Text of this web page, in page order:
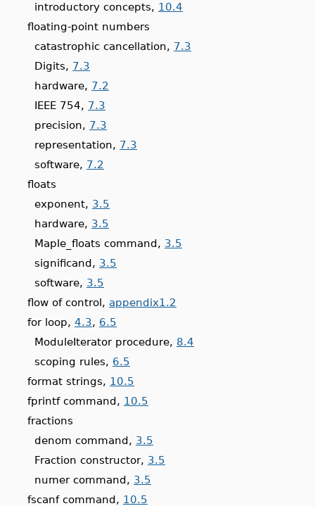
introductory concepts, 10.4
floating-point numbers
catastrophic cancellation, 7.3
Digits, 7.3
hardware, 7.2
IEEE 754, 7.3
precision, 7.3
representation, 7.3
software, 7.2
floats
exponent, 3.5
hardware, 3.5
Maple_floats command, 3.5
significand, 3.5
software, 3.5
flow of control, appendix1.2
for loop, 4.3, 6.5
ModuleIterator procedure, 8.4
scoping rules, 6.5
format strings, 10.5
fprintf command, 10.5
fractions
denom command, 3.5
Fraction constructor, 3.5
numer command, 3.5
fscanf command, 10.5